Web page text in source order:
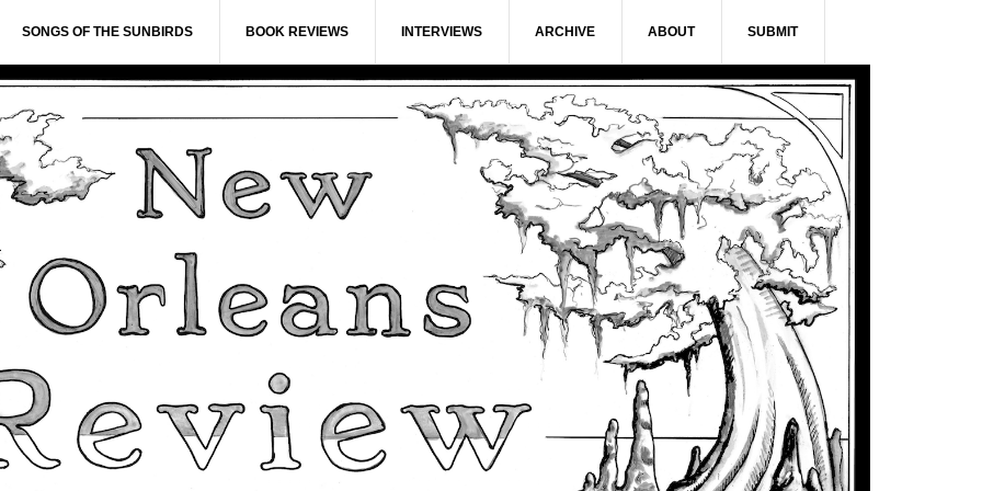
SONGS OF THE SUNBIRDS BOOK REVIEWS INTERVIEWS ARCHIVE ABOUT SUBMIT